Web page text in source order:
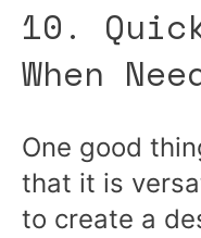
10.
When
One good
that it is
to create a